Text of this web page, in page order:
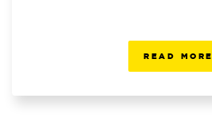
READ MORE